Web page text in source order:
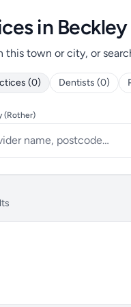
in
this town or city, or
(0) Dentists (0)
(Rother)